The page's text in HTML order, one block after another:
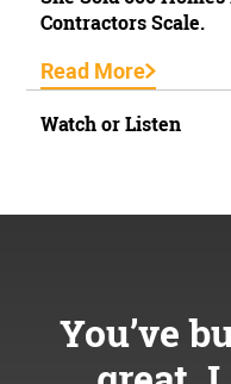
Contractors Scale.
Read More
Watch or Listen
You’ve